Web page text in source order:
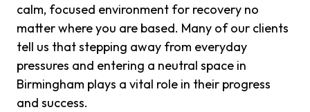
calm, focused environment for recovery no
matter where you are based. Many of our clients
tell us that stepping away from everyday
pressures and entering a neutral space in
Birmingham plays a vital role in their progress
and success.